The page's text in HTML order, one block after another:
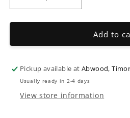
quantity
for
&amp;
4&quot;
Pointed
quantity
for
&amp;
4&quot;
Pointed
Add to
Pickup available atAbwood,
Usually ready in 2-4 days
View store information